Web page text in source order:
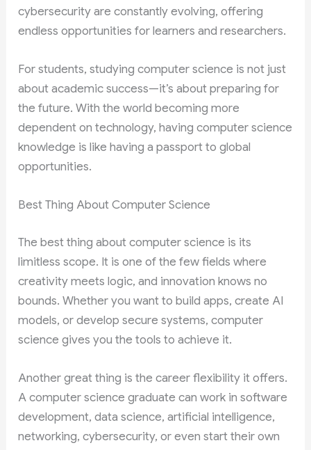
cybersecurity are constantly evolving, offering
endless opportunities for learners and researchers.
For students, studying computer science is not just
about academic success—it’s about preparing for
the future. With the world becoming more
dependent on technology, having computer science
knowledge is like having a passport to global
opportunities.
Best Thing About Computer Science
The best thing about computer science is its
limitless scope. It is one of the few fields where
creativity meets logic, and innovation knows no
bounds. Whether you want to build apps, create AI
models, or develop secure systems, computer
science gives you the tools to achieve it.
Another great thing is the career flexibility it offers.
A computer science graduate can work in software
development, data science, artificial intelligence,
networking, cybersecurity, or even start their own